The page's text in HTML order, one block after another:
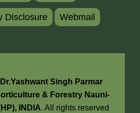
Disclosure Webmail
Dr.Yashwant Singh Parmar
& Forestry Nauni-
INDIA. All rights reserved